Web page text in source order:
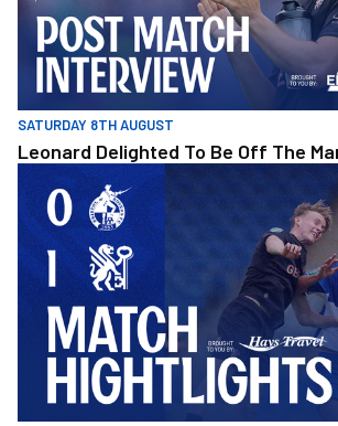
SATURDAY 8TH AUGUST
Leonard Delighted To Be Off The
Highlights • Bristol Rovers 0-1 Posh